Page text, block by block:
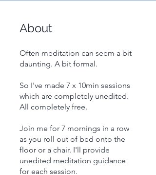
About
Often meditation can seem a bit
daunting. A bit formal.
So I've made 7 x 10min sessions
which are completely unedited.
All completely free.
Join me for 7 mornings in a row
as you roll out of bed onto the
floor or a chair. I'll provide
unedited meditation guidance
for each session.